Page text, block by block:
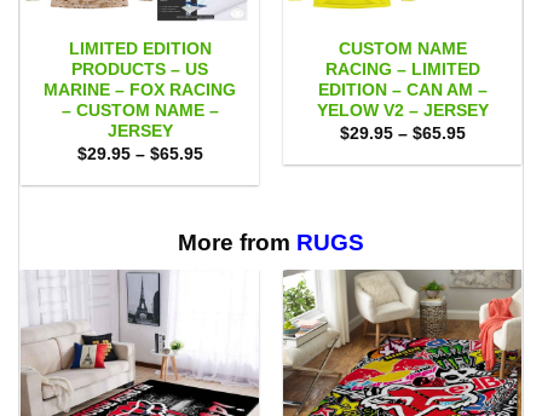
LIMITED EDITION
PRODUCTS – US
MARINE – FOX RACING
– CUSTOM NAME –
JERSEY
$29.95 – $65.95Price
$29.95
CUSTOM NAME
RACING – LIMITED
EDITION – CAN AM –
YELOW V2 – JERSEY
$29.95 – $65.95Price
$29.95
More from RUGS